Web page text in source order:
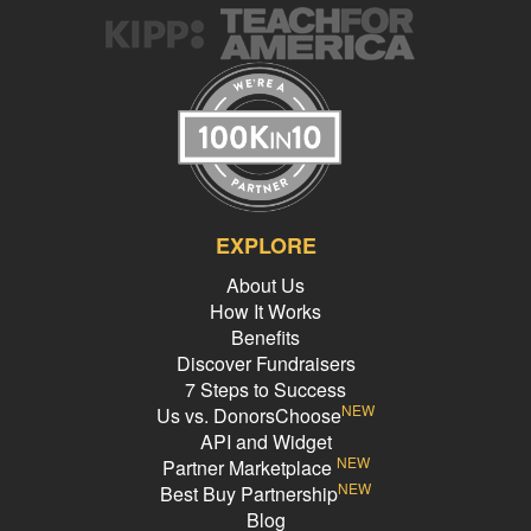
EXPLORE
About Us
How It Works
Benefits
Discover Fundraisers
7 Steps to Success
Us vs. DonorsChooseNEW
API and Widget
Partner Marketplace NEW
Best Buy PartnershipNEW
Blog